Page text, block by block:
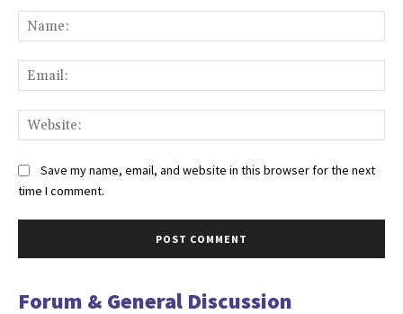
Save my name, email, and website in this browser for the next
time I comment.
Forum & General Discussion